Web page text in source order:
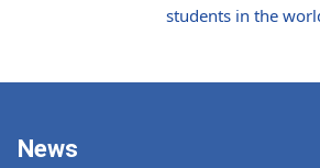
students in the
News